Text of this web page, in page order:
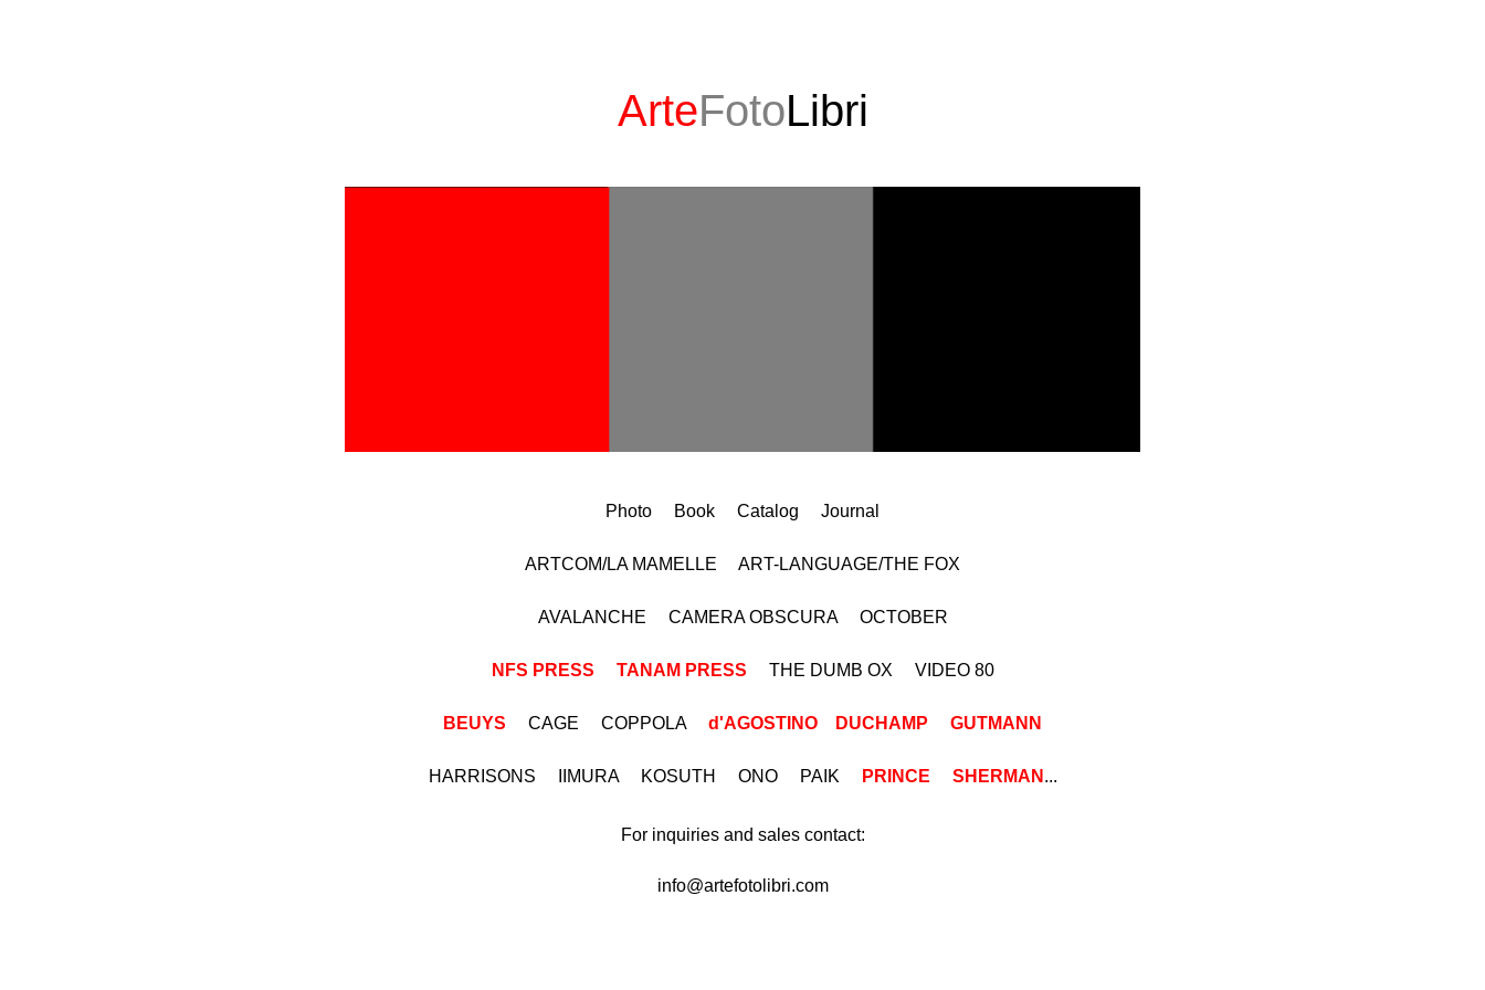
ArteFotoLibri
Photo Book Catalog Journal
ARTCOM/LA MAMELLE ART-LANGUAGE/THE FOX
AVALANCHE CAMERA OBSCURA OCTOBER
NFS PRESS TANAM PRESS THE DUMB OX VIDEO 80
BEUYS CAGE COPPOLA d'AGOSTINO DUCHAMP GUTMANN
HARRISONS IIMURA KOSUTH ONO PAIK PRINCE SHERMAN ...
For inquiries and sales contact:
info@artefotolibri.com